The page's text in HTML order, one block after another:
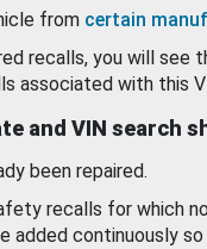
from certain
recalls, you will see
associated with this
and VIN search
been repaired.
recalls for which
added continuously